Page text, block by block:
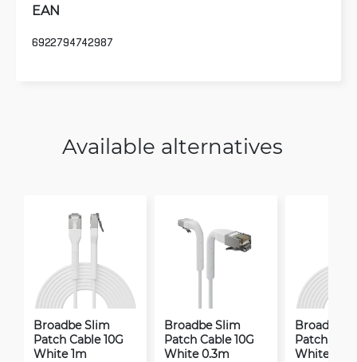
EAN
6922794742987
Available alternatives
Broadbe Slim
Patch Cable 10G
White 1m
Broadbe Slim
Patch Cable 10G
White 0.3m
Broadbe
Patch
White 2m